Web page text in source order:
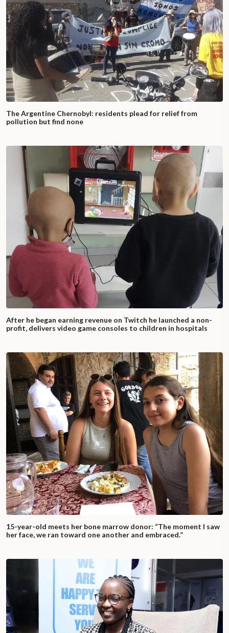
The Argentine Chernobyl: residents plead for relief from
pollution but find none
After he began earning revenue on Twitch he launched a non-
profit, delivers video game consoles to children in hospitals
15-year-old meets her bone marrow donor: “The moment I saw
her face, we ran toward one another and embraced.”